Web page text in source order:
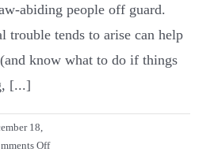
abiding people off guard.
trouble tends to arise can help
know what to do if things
[...]
18,
Offon